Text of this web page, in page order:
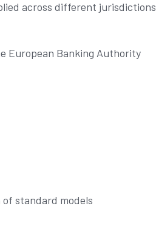
across different jurisdictions
European Banking Authority
standard models